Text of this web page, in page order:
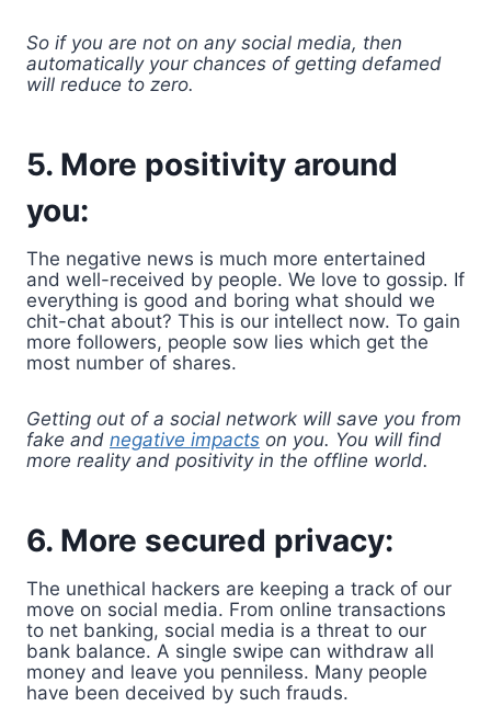
So if you are not on any social media, then
automatically your chances of getting defamed
will reduce to zero.
5. More positivity around
you:
The negative news is much more entertained
and well-received by people. We love to gossip. If
everything is good and boring what should we
chit-chat about? This is our intellect now. To gain
more followers, people sow lies which get the
most number of shares.
Getting out of a social network will save you from
fake and negative impacts on you. You will find
more reality and positivity in the offline world.
6. More secured privacy:
The unethical hackers are keeping a track of our
move on social media. From online transactions
to net banking, social media is a threat to our
bank balance. A single swipe can withdraw all
money and leave you penniless. Many people
have been deceived by such frauds.